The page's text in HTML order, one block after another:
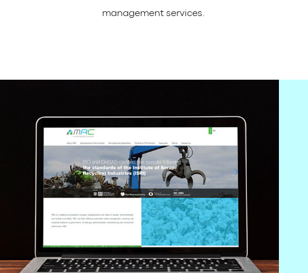
management services.